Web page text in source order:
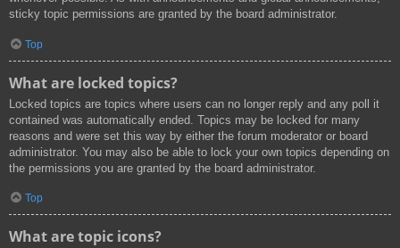
sticky topic permissions are granted by the board administrator.
Top
What are locked topics?
Locked topics are topics where users can no longer reply and any poll it
contained was automatically ended. Topics may be locked for many
reasons and were set this way by either the forum moderator or board
administrator. You may also be able to lock your own topics depending on
the permissions you are granted by the board administrator.
Top
What are topic icons?